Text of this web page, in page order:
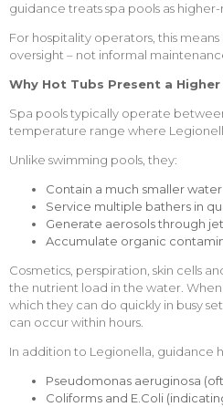
guidance treats spa pools as higher-
For hospitality operators, this
oversight – not informal
Why Hot Tubs Present a Higher
Spa pools typically operate
temperature range where
Unlike swimming pools, they:
Contain a much smaller
Service multiple bathers in
Generate aerosols through
Accumulate organic
Cosmetics, perspiration, skin cells
the nutrient load in the water.
which they can do quickly in busy
can occur within hours.
In addition to Legionella, guidance
Pseudomonas aeruginosa
Coliforms and E.Coli